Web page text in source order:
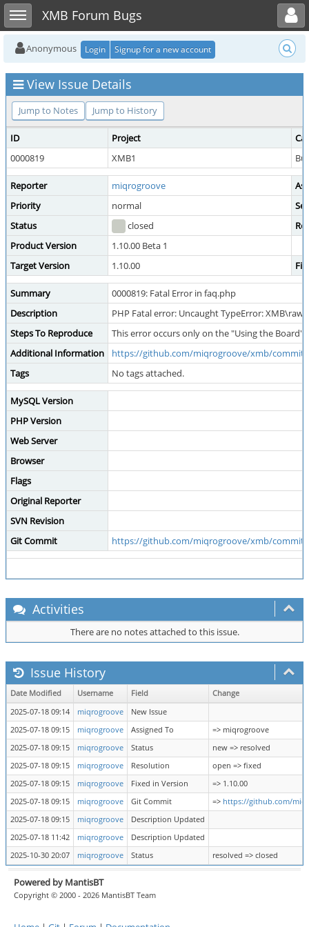
Toggle sidebarXMB Forum Bugs
Toggle user menu
Anonymous Login Signup for a new account
View Issue Details
Jump to Notes Jump to History
ID Project
0000819
XMB1
Reporter miqrogroove
Priority
normal
Status
closed
Product Version
1.10.00 Beta 1
Target Version
1.10.00
Summary
0000819: Fatal Error in faq.php
Description
PHP Fatal error: Uncaught TypeError:
Steps To Reproduce
This error occurs only on the "Using the Board"
Additional Information
https://github.com/miqrogroove/xmb/commit/
Tags
No tags attached.
MySQL Version
PHP Version
Web Server
Browser
Flags
Original Reporter
SVN Revision
Git Commit
https://github.com/miqrogroove/xmb/commit/
Activities
There are no notes attached to this issue.
Issue History
Date Modified Username Field
Change
2025-07-18 09:14
miqrogroove
New Issue
2025-07-18 09:15
miqrogroove Assigned To
=> miqrogroove
2025-07-18 09:15
miqrogroove Status
new => resolved
2025-07-18 09:15
miqrogroove Resolution
open => fixed
2025-07-18 09:15
miqrogroove Fixed in Version
=> 1.10.00
2025-07-18 09:15
miqrogroove Git Commit => https://github.com/
2025-07-18 09:15
miqrogroove
Description Updated
2025-07-18 11:42
miqrogroove
Description Updated
2025-10-30 20:07
miqrogroove Status resolved => closed
Powered by MantisBT
Copyright © 2000 - 2026 MantisBT Team